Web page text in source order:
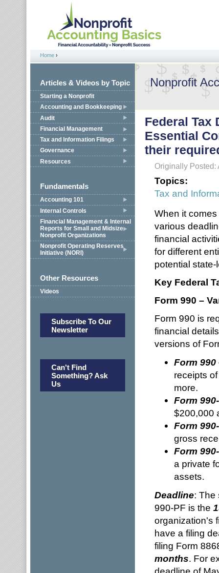
Jump to navigation
You are here
Home ›
Articles & Videos by Topic
Starting a Nonprofit
Accounting and Bookkeeping
Audit
Financial Management
Tax and Information Filings
Governance
Resources
Fundamentals
Accounting 101
Internal Controls
Financial Management & Internal
Reports for Small and Midsize
Nonprofit Organizations
Nonprofit Operating Reserves
Initiative (NORI)
Other Resources
Videos
Subscribe To Our
Newsletter
Can't Find
Something? Ask
Us
Nonprofit
Federal Tax
Essential
their
Originally Posted:
Topics:
Tax and
When it
various
financial
for different
potential
Key Federal
Form 990 –
Form 990 is
financial
versions of
Form 990
receipts
more.
Form
$200,000
Form
gross
Form
a private
assets.
Deadline: The
990-PF is the
organization's
have a filing
filing Form
months. For